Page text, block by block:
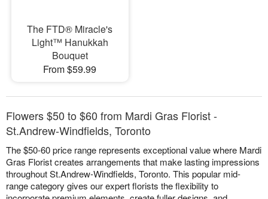
The FTD® Miracle's
Light™ Hanukkah
Bouquet
From $59.99
Flowers $50 to $60 from Mardi Gras Florist -
St.Andrew-Windfields, Toronto
The $50-60 price range represents exceptional value where Mardi
Gras Florist creates arrangements that make lasting impressions
throughout St.Andrew-Windfields, Toronto. This popular mid-
range category gives our expert florists the flexibility to